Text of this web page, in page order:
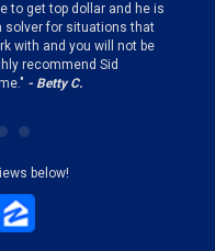
to get top dollar and he is
solver for situations that
with and you will not be
recommend Sid
- Betty C.
below!